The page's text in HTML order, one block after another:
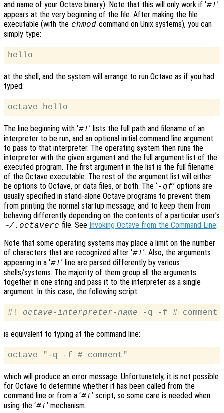
and name of your Octave binary). Note that this will only work if ‘#! ’
appears at the very beginning of the file. After making the file
executable (with the chmod command on Unix systems), you can
simply type:
at the shell, and the system will arrange to run Octave as if you had
typed:
The line beginning with ‘#! ’ lists the full path and filename of an
interpreter to be run, and an optional initial command line argument
to pass to that interpreter. The operating system then runs the
interpreter with the given argument and the full argument list of the
executed program. The first argument in the list is the full filename
of the Octave executable. The rest of the argument list will either
be options to Octave, or data files, or both. The ‘-qf’ options are
usually specified in stand-alone Octave programs to prevent them
from printing the normal startup message, and to keep them from
behaving differently depending on the contents of a particular user’s
~/.octaverc file. See Invoking Octave from the Command Line.
Note that some operating systems may place a limit on the number
of characters that are recognized after ‘#! ’. Also, the arguments
appearing in a ‘#! ’ line are parsed differently by various
shells/systems. The majority of them group all the arguments
together in one string and pass it to the interpreter as a single
argument. In this case, the following script:
#! octave-interpreter-name
is equivalent to typing at the command line:
which will produce an error message. Unfortunately, it is not possible
for Octave to determine whether it has been called from the
command line or from a ‘#! ’ script, so some care is needed when
using the ‘#! ’ mechanism.